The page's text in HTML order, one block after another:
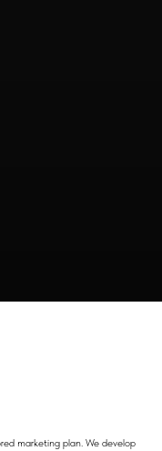
marketing plan. We develop